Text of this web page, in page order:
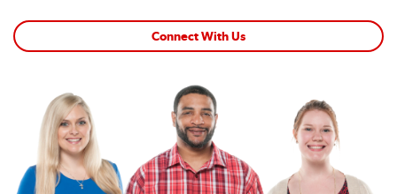
Connect With Us